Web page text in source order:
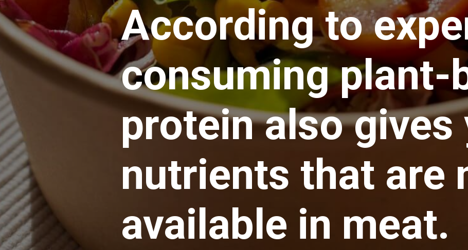
According to
consuming plant-
protein also gives
nutrients that are
available in meat.